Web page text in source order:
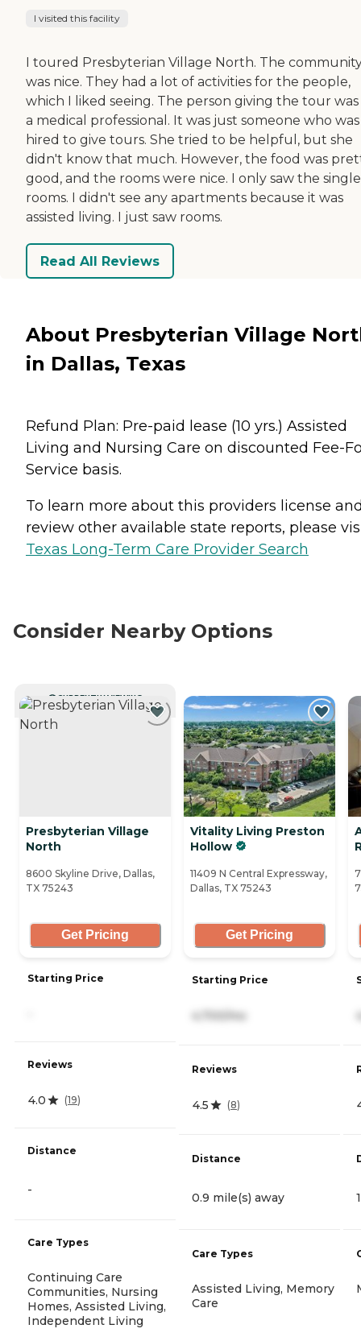
I visited this facility
I toured Presbyterian Village North. The
was nice. They had a lot of activities for the people,
which I liked seeing. The person giving the tour
a medical professional. It was just someone who was
hired to give tours. She tried to be helpful, but she
didn't know that much. However, the food was
good, and the rooms were nice. I only saw the single
rooms. I didn't see any apartments because it was
assisted living. I just saw rooms.
Read All Reviews
About Presbyterian Village
in Dallas, Texas
Refund Plan: Pre-paid lease (10 yrs.) Assisted
Living and Nursing Care on discounted Fee-
Service basis.
To learn more about this providers license
review other available state reports, please
Texas Long-Term Care Provider Search
Consider Nearby Options
CURRENTLY VIEWING
Presbyterian Village
North
8600 Skyline Drive, Dallas,
TX 75243
Get Pricing
Starting Price
Reviews
4.0 (19)
Distance
-
Care Types
Continuing Care
Communities, Nursing
Homes, Assisted Living,
Independent Living
Vitality Living Preston
Hollow
11409 N Central Expressway,
Dallas, TX 75243
Get Pricing
Starting Price
4,700/mo
Reviews
4.5 (8)
Distance
0.9 mile(s) away
Care Types
Assisted Living, Memory
Care